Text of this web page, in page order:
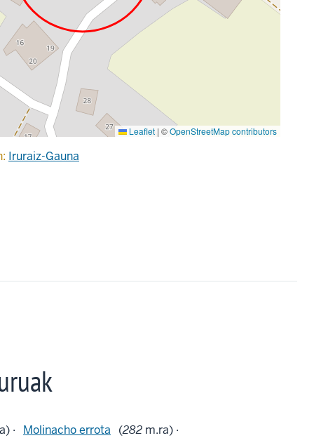
Leaflet | ©OpenStreetMap contributors
Iruraiz-Gauna
· Molinacho errota (282 m.ra) ·